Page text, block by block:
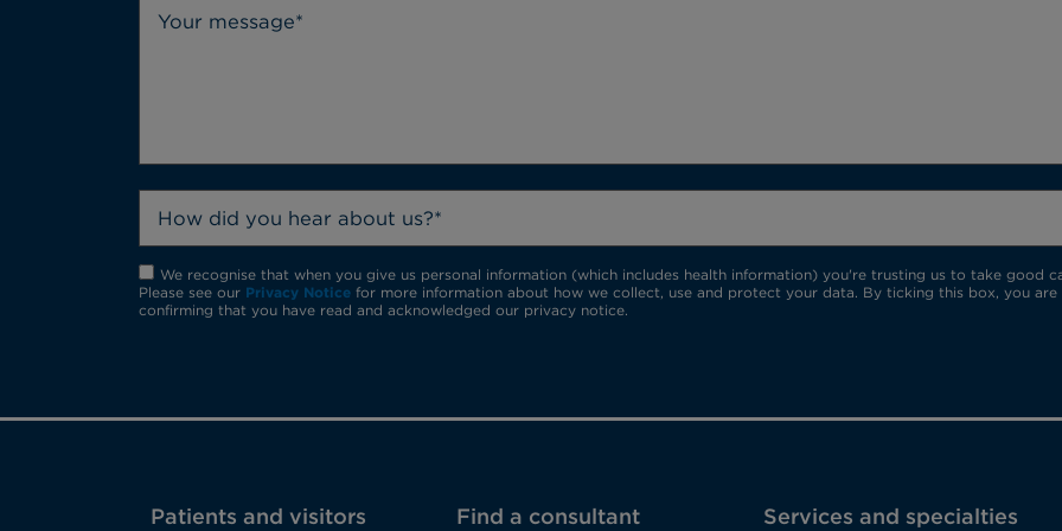
How did you hear about us?*
We recognise that when you give us personal information (which includes health information) you're trusting us to take good
Please see our Privacy Notice for more information about how we collect, use and protect your data. By ticking this box, you are
confirming that you have read and acknowledged our privacy notice.
Patients and visitors Find a consultant Services and specialties